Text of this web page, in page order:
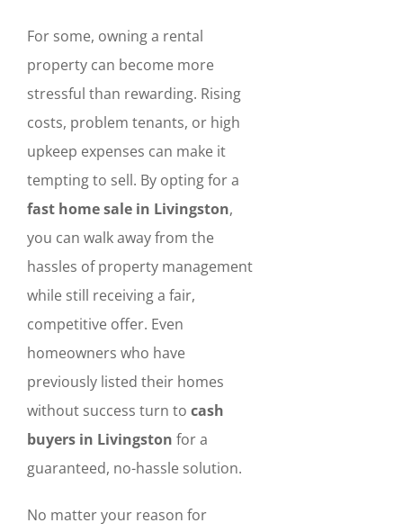
For some, owning a rental
property can become more
stressful than rewarding. Rising
costs, problem tenants, or high
upkeep expenses can make it
tempting to sell. By opting for a
fast home sale in Livingston,
you can walk away from the
hassles of property management
while still receiving a fair,
competitive offer. Even
homeowners who have
previously listed their homes
without success turn to cash
buyers in Livingston for a
guaranteed, no-hassle solution.
No matter your reason for